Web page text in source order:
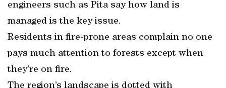
engineers such as Pita say how land is
managed is the key issue.
Residents in fire-prone areas complain no one
pays much attention to forests except when
they’re on fire.